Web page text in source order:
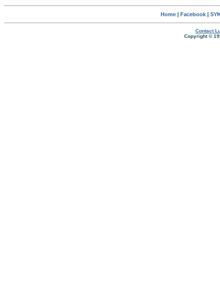
Home| Facebook|
Contact
Copyright ©